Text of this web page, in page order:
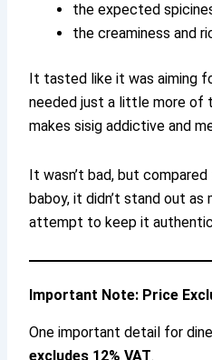
the expected
the creaminess and
It tasted like it was aiming
needed just a little more of
makes sisig addictive and
It wasn’t bad, but
baboy, it didn’t stand out
attempt to keep it
Important Note: Price
One important detail for
excludes 12% VAT.